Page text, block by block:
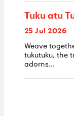
Tuku atu
25 Jul 2026
Weave
tukutuku, the
adorns...